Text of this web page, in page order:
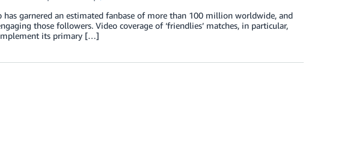
garnered an estimated fanbase of more than 100 million worldwide, and
those followers. Video coverage of ‘friendlies’ matches, in particular,
its primary […]